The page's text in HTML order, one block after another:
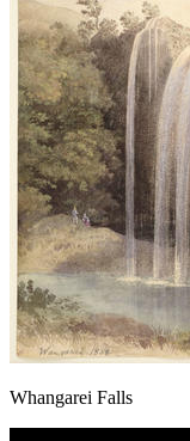
Whangarei Falls